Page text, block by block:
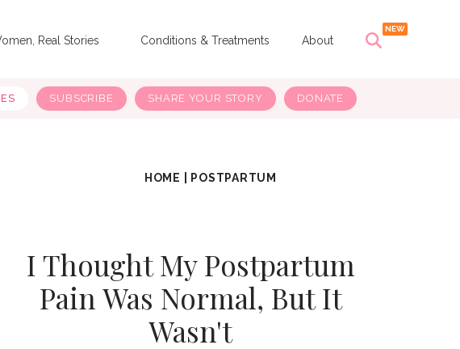
Real Stories Conditions & Treatments About
SUBSCRIBE SHARE YOUR STORY DONATE
HOME POSTPARTUM
I Thought My Postpartum
Pain Was Normal, But It
Wasn't